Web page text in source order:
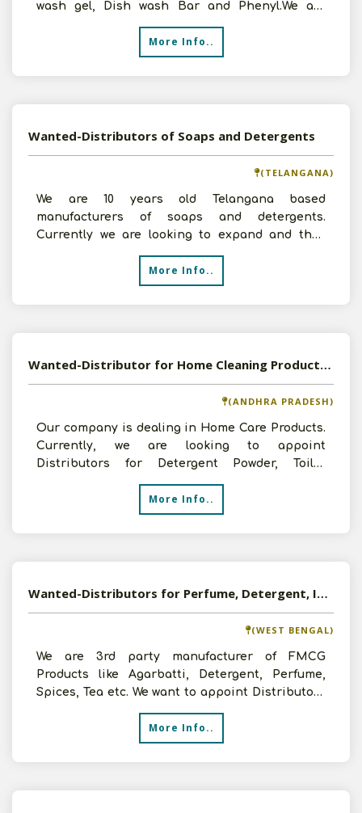
wash gel, Dish wash Bar and Phenyl.We are
More Info..
Wanted-Distributors of Soaps and Detergents
(TELANGANA)
We are 10 years old Telangana based
manufacturers of soaps and detergents.
Currently we are looking to expand and thus
look for distributors who can c
More Info..
Wanted-Distributor for Home Cleaning Products in Pan India
(ANDHRA PRADESH)
Our company is dealing in Home Care Products.
Currently, we are looking to appoint
Distributors for Detergent Powder, Toilet
Cleaner, Floor Cleaner, F
More Info..
Wanted-Distributors for Perfume, Detergent, Incense Sticks, Spices in Pan India
(WEST BENGAL)
We are 3rd party manufacturer of FMCG
Products like Agarbatti, Detergent, Perfume,
Spices, Tea etc. We want to appoint Distributors
for above mentione
More Info..